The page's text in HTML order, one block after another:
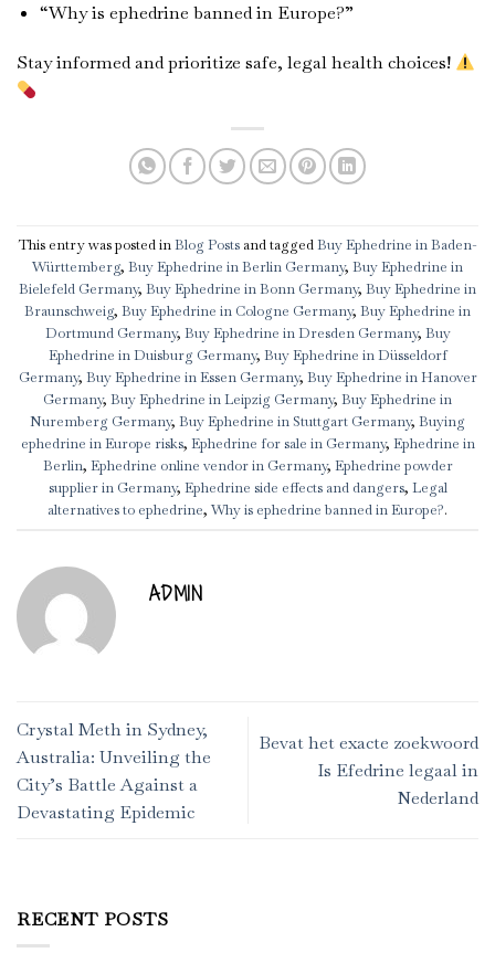
“Why is ephedrine banned in Europe?”
Stay informed and prioritize safe, legal health choices!
This entry was posted inBlog Postsand taggedBuy Ephedrine in Baden-
Württemberg, Buy Ephedrine in Berlin Germany, Buy Ephedrine in
Bielefeld Germany, Buy Ephedrine in Bonn Germany, Buy Ephedrine in
Braunschweig, Buy Ephedrine in Cologne Germany, Buy Ephedrine in
Dortmund Germany, Buy Ephedrine in Dresden Germany, Buy
Ephedrine in Duisburg Germany, Buy Ephedrine in Düsseldorf
Germany, Buy Ephedrine in Essen Germany, Buy Ephedrine in Hanover
Germany, Buy Ephedrine in Leipzig Germany, Buy Ephedrine in
Nuremberg Germany, Buy Ephedrine in Stuttgart Germany, Buying
ephedrine in Europe risks, Ephedrine for sale in Germany, Ephedrine in
Berlin, Ephedrine online vendor in Germany, Ephedrine powder
supplier in Germany, Ephedrine side effects and dangers, Legal
alternatives to ephedrine, Why is ephedrine banned in Europe?.
ADMIN
Crystal Meth in Sydney,
Australia: Unveiling the
City’s Battle Against a
Devastating Epidemic
Bevat het exacte zoekwoord
Is Efedrine legaal in
Nederland
RECENT POSTS